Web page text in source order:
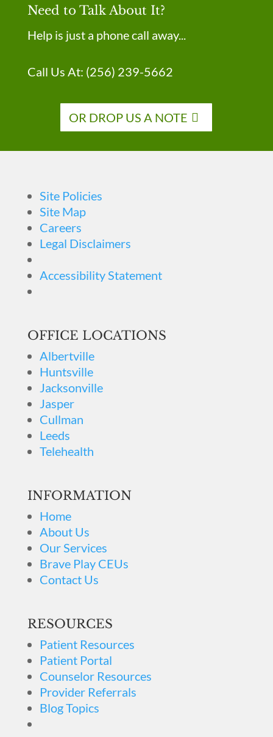
Need to Talk About It?
Help is just a phone call away...
Call Us At: (256) 239-5662
OR DROP US A NOTE
Site Policies
Site Map
Careers
Legal Disclaimers
Accessibility Statement
OFFICE LOCATIONS
Albertville
Huntsville
Jacksonville
Jasper
Cullman
Leeds
Telehealth
INFORMATION
Home
About Us
Our Services
Brave Play CEUs
Contact Us
RESOURCES
Patient Resources
Patient Portal
Counselor Resources
Provider Referrals
Blog Topics